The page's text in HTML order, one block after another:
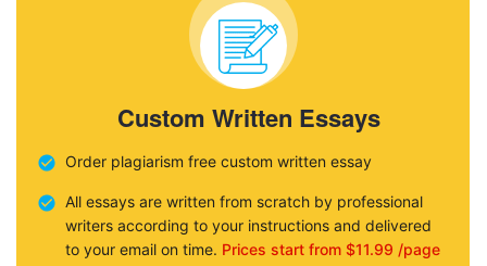
Custom Written Essays
Order plagiarism free custom written essay
All essays are written from scratch by professional
writers according to your instructions and delivered
to your email on time. Prices start from $11.99 /page